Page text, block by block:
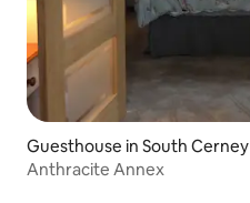
Guesthouse in South Cerney
Anthracite Annex